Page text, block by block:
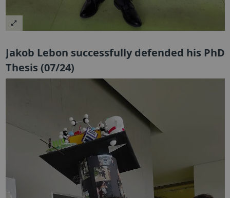
Jakob Lebon successfully defended his PhD
Thesis (07/24)